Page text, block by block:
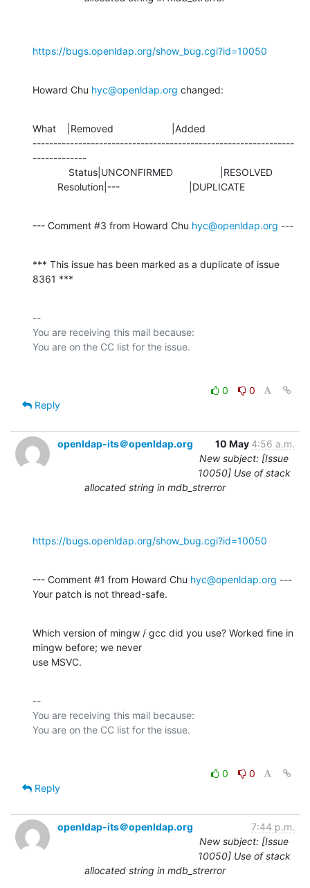
https://bugs.openldap.org/show_bug.cgi?id=10050
Howard Chu hyc@openldap.org changed:
What    |Removed                     |Added
---------------------------------------------------------------
-------------
         Resolution|---                         |DUPLICATE
--- Comment #3 from Howard Chu hyc@openldap.org ---
*** This issue has been marked as a duplicate of issue
8361 ***
--
You are receiving this mail because:
0
0
Reply
openldap-its＠openldap.org 10 May 4:56 a.m.
New subject: [Issue
10050] Use of stack
allocated string in mdb_strerror
https://bugs.openldap.org/show_bug.cgi?id=10050
--- Comment #1 from Howard Chu hyc@openldap.org ---
Your patch is not thread-safe.
Which version of mingw / gcc did you use? Worked fine in
mingw before; we never
use MSVC.
--
You are receiving this mail because:
0
0
Reply
openldap-its＠openldap.org
7:44 p.m.
New subject: [Issue
10050] Use of stack
allocated string in mdb_strerror